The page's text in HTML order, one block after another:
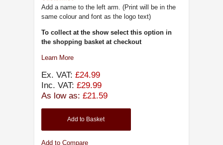
Add a name to the left arm. (Print will be in the
same colour and font as the logo text)
To collect at the show select this option in
the shopping basket at checkout
Learn More
Ex. VAT: £24.99
Inc. VAT: £29.99
As low as: £21.59
Add to Basket
Add to Compare